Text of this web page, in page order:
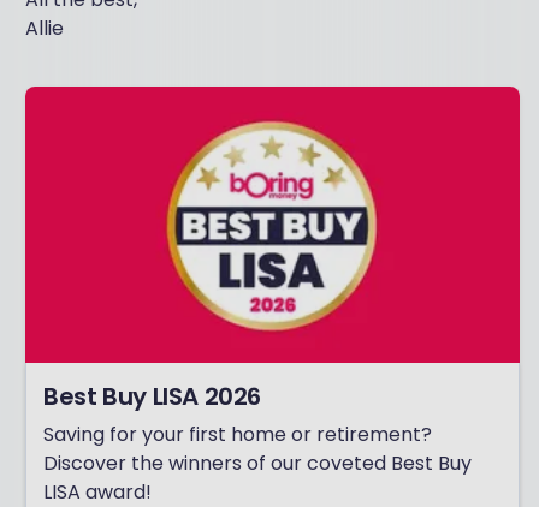
Allie
Best Buy LISA 2026
Saving for your first home or retirement?
Discover the winners of our coveted Best Buy
LISA award!